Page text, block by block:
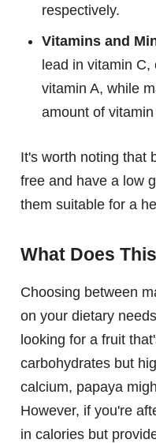
respectively.
Vitamins and
lead in vitamin C,
vitamin A, while
amount of
It's worth noting that
free and have a low
them suitable for a
What Does
Choosing between
on your dietary
looking for a fruit
carbohydrates but
calcium, papaya
However, if you're
in calories but